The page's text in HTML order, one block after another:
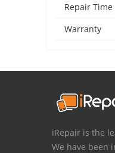
Repair Time
Warranty
iRepair is the
We have been